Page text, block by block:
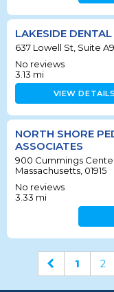
LAKESIDE
637 Lowell St, Suite
No reviews
3.13 mi
VIEW DETAILS
NORTH SHORE
ASSOCIATES
900 Cummings Center
Massachusetts, 01915
No reviews
3.33 mi
1 2